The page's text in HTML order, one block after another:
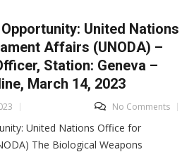
United Nations
Affairs (UNODA) –
Station: Geneva –
March 14, 2023
No Comments
United Nations Office for
The Biological Weapons